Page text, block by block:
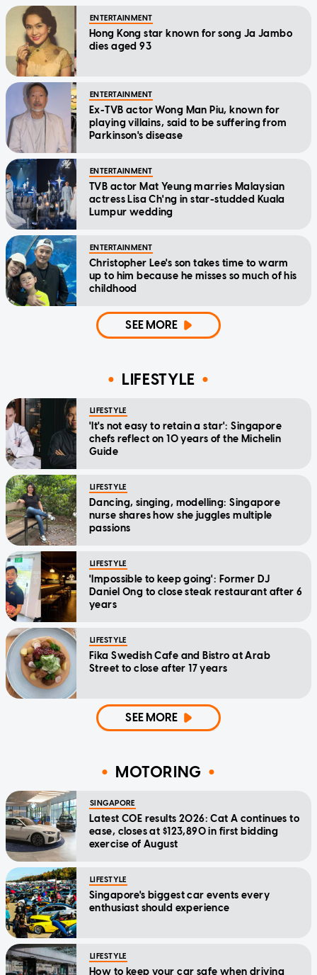
ENTERTAINMENT
Hong Kong star known for song Ja Jambo
dies aged 93
ENTERTAINMENT
Ex-TVB actor Wong Man Piu, known for
playing villains, said to be suffering from
Parkinson's disease
ENTERTAINMENT
TVB actor Mat Yeung marries Malaysian
actress Lisa Ch'ng in star-studded Kuala
Lumpur wedding
ENTERTAINMENT
Christopher Lee's son takes time to warm
up to him because he misses so much of his
childhood
SEE MORE
LIFESTYLE
LIFESTYLE
'It's not easy to retain a star': Singapore
chefs reflect on 10 years of the Michelin
Guide
LIFESTYLE
Dancing, singing, modelling: Singapore
nurse shares how she juggles multiple
passions
LIFESTYLE
'Impossible to keep going': Former DJ
Daniel Ong to close steak restaurant after 6
years
LIFESTYLE
Fika Swedish Cafe and Bistro at Arab
Street to close after 17 years
SEE MORE
MOTORING
SINGAPORE
Latest COE results 2026: Cat A continues to
ease, closes at $123,890 in first bidding
exercise of August
LIFESTYLE
Singapore's biggest car events every
enthusiast should experience
LIFESTYLE
How to keep your car safe when driving